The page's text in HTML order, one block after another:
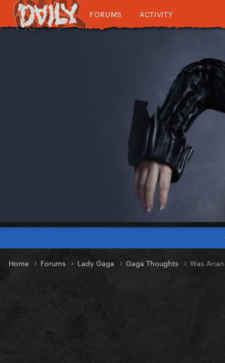
FORUMS ACTIVITY
Home Forums Lady Gaga Gaga Thoughts Was